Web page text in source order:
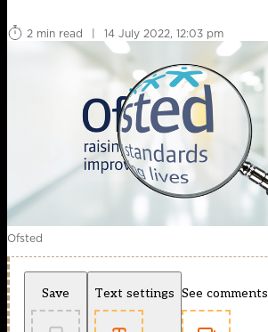
2 min read | 14 July 2022, 12:03 pm
Ofsted
Save Text settings See comments